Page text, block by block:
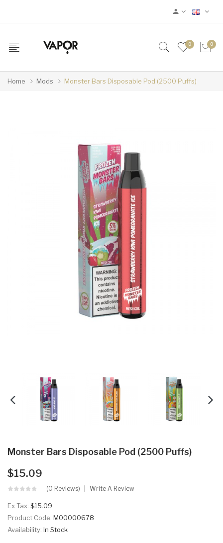
0 0
Home Mods Monster Bars Disposable Pod (2500 Puffs)
Monster Bars Disposable Pod (2500 Puffs)
$15.09
(0 Reviews) Write A Review
Ex Tax: $15.09
Product Code: M00000678
Availability: In Stock